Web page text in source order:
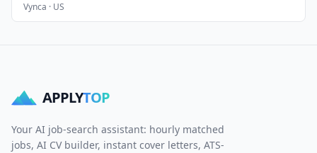
Vynca · US
APPLYTOP
Your AI job-search assistant: hourly matched
jobs, AI CV builder, instant cover letters, ATS-